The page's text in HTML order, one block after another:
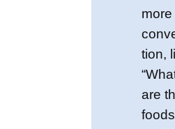
more
tion,
are